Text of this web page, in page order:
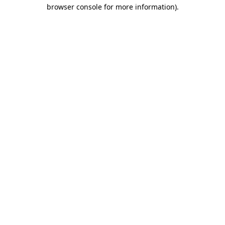
browser console for more information).